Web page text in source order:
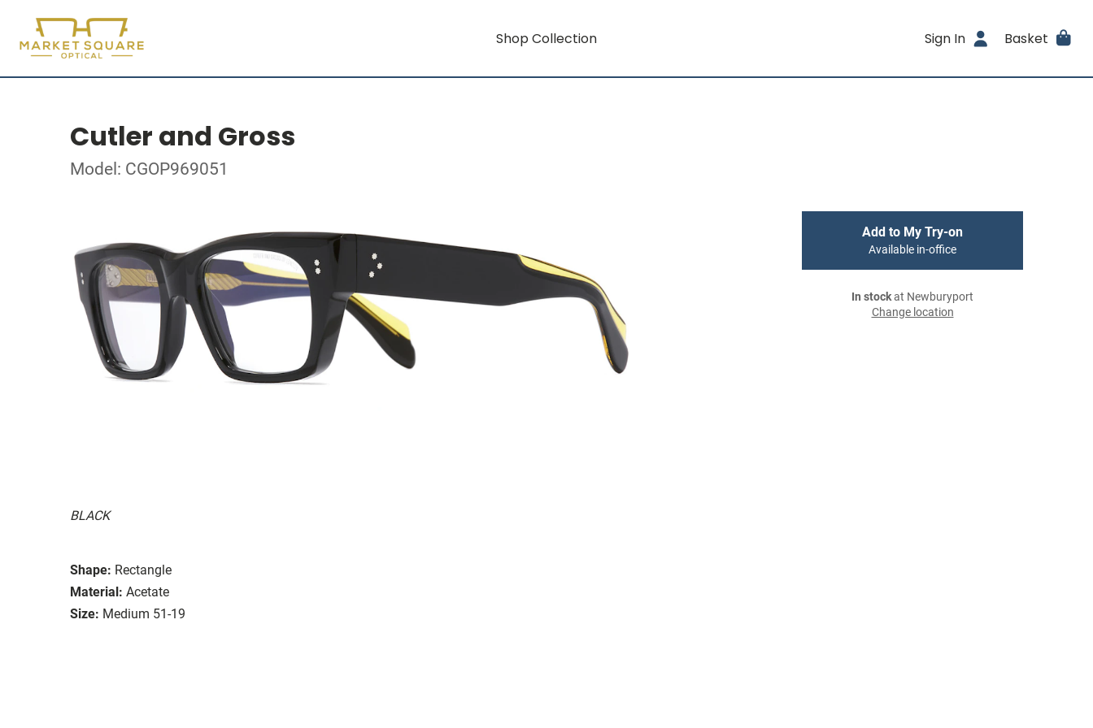
Shop Collection Sign In Basket
Cutler and Gross
Model: CGOP969051
BLACK
Shape: Rectangle
Material: Acetate
Size: Medium 51-19
Add to My Try-on
Available in-office
In stockat Newburyport
Change location